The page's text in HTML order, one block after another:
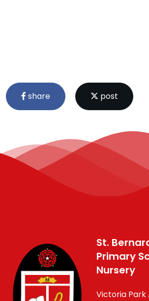
share post
St.
Primary
Nursery
Victoria Park